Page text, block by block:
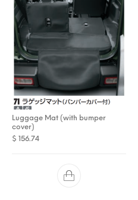
Luggage Mat (with bumper
cover)
$ 156.74